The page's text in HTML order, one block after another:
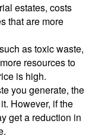
estates, costs
that are more
as toxic waste,
resources to
is high.
you generate, the
However, if the
get a reduction in